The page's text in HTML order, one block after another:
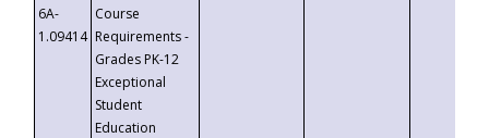
6A-
1.09414
Course
Requirements -
Grades PK-12
Exceptional
Student
Education